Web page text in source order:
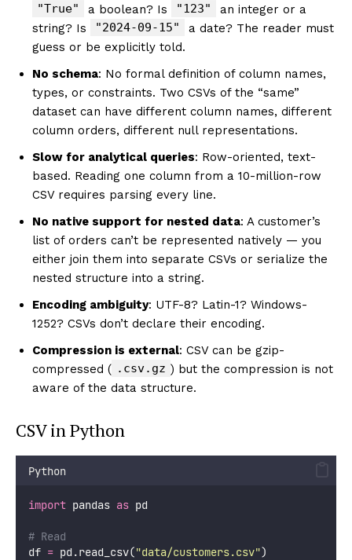
"True"
a boolean? Is "123"
an integer or a
string? Is
"2024-09-15"
a date? The reader must
guess or be explicitly told.
No schema: No formal definition of column names,
types, or constraints. Two CSVs of the “same”
dataset can have different column names, different
column orders, different null representations.
Slow for analytical queries: Row-oriented, text-
based. Reading one column from a 10-million-row
CSV requires parsing every line.
No native support for nested data: A customer’s
list of orders can’t be represented natively — you
either join them into separate CSVs or serialize the
nested structure into a string.
Encoding ambiguity: UTF-8? Latin-1? Windows-
1252? CSVs don’t declare their encoding.
Compression is external: CSV can be gzip-
compressed ( .csv.gz ) but the compression is not
aware of the data structure.
CSV in Python
Python
import pandas as pd
# Read
df = pd.read_csv("data/customers.csv")